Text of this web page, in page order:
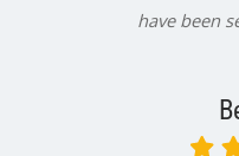
have been